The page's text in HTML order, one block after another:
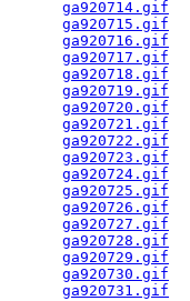
ga920714.gif
ga920715.gif
ga920716.gif
ga920717.gif
ga920718.gif
ga920719.gif
ga920720.gif
ga920721.gif
ga920722.gif
ga920723.gif
ga920724.gif
ga920725.gif
ga920726.gif
ga920727.gif
ga920728.gif
ga920729.gif
ga920730.gif
ga920731.gif